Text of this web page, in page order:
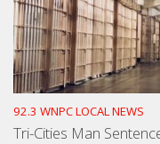
92.3 WNPC LOCAL NEWS
Tri-Cities Man